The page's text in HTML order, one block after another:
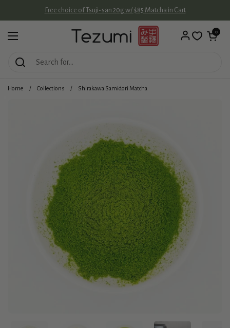
Free choice of Tsuji-san 20g w/ $85 Matcha in Cart
Open menu
Open cart
0
Home / Collections / Shirakawa Samidori Matcha
Show slide 3 Show slide 4